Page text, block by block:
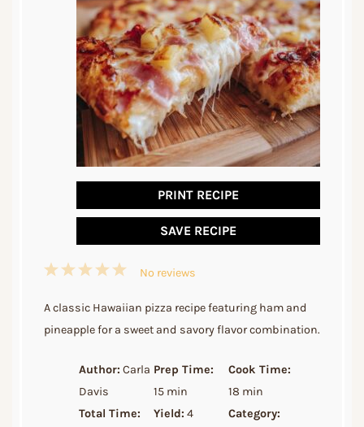
PRINT RECIPE
SAVE RECIPE
5
4
3
2
1
No reviews
A classic Hawaiian pizza recipe featuring ham and
pineapple for a sweet and savory flavor combination.
Author: Carla
Davis
Prep Time:
15 min
Cook Time:
18 min
Total Time:
Yield: 4
Category: